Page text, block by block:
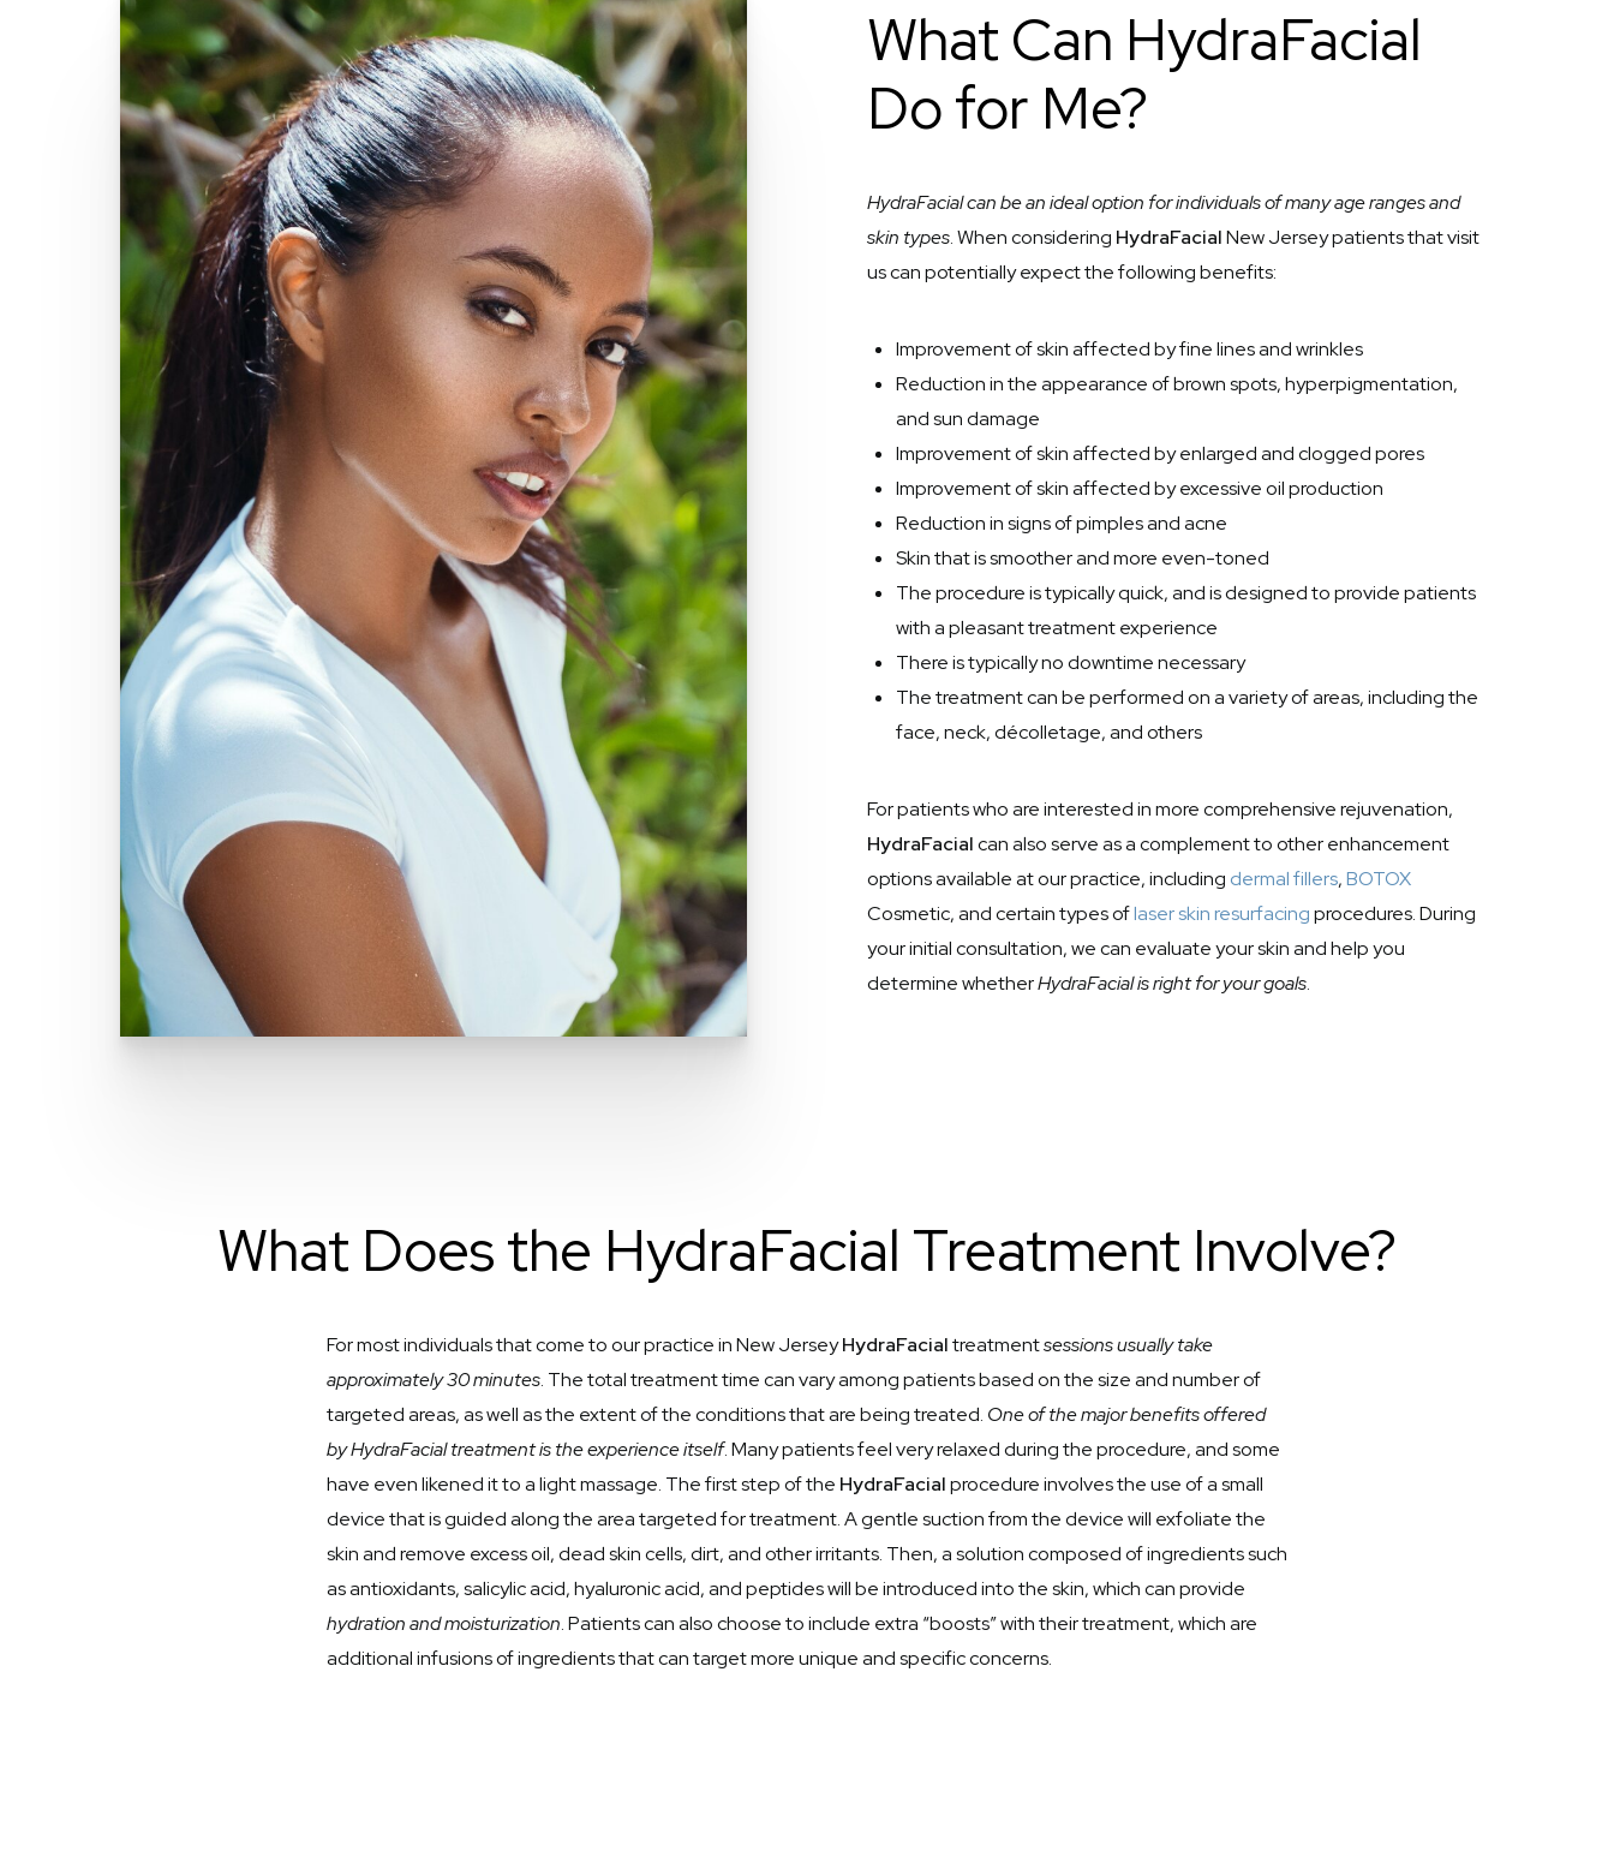
What Can HydraFacial
Do for Me?
HydraFacial can be an ideal option for individuals of many age ranges and
skin types. When considering HydraFacialNew Jersey patients that visit
us can potentially expect the following benefits:
Improvement of skin affected by fine lines and wrinkles
Reduction in the appearance of brown spots, hyperpigmentation,
and sun damage
Improvement of skin affected by enlarged and clogged pores
Improvement of skin affected by excessive oil production
Reduction in signs of pimples and acne
Skin that is smoother and more even-toned
The procedure is typically quick, and is designed to provide patients
with a pleasant treatment experience
There is typically no downtime necessary
The treatment can be performed on a variety of areas, including the
face, neck, décolletage, and others
For patients who are interested in more comprehensive rejuvenation,
HydraFacialcan also serve as a complement to other enhancement
options available at our practice, including dermal fillers,BOTOX
Cosmetic, and certain types oflaser skin resurfacingprocedures. During
your initial consultation, we can evaluate your skin and help you
determine whetherHydraFacial is right for your goals.
What Does the HydraFacial Treatment Involve?
For most individuals that come to our practice in New JerseyHydraFacialtreatmentsessions usually take
approximately 30 minutes. The total treatment time can vary among patients based on the size and number of
targeted areas, as well as the extent of the conditions that are being treated. One of the major benefits offered
by HydraFacial treatment is the experience itself. Many patients feel very relaxed during the procedure, and some
have even likened it to a light massage. The first step of the HydraFacialprocedure involves the use of a small
device that is guided along the area targeted for treatment. A gentle suction from the device will exfoliate the
skin and remove excess oil, dead skin cells, dirt, and other irritants. Then, a solution composed of ingredients such
as antioxidants, salicylic acid, hyaluronic acid, and peptides will be introduced into the skin, which can provide
hydration and moisturization. Patients can also choose to include extra “boosts” with their treatment, which are
additional infusions of ingredients that can target more unique and specific concerns.